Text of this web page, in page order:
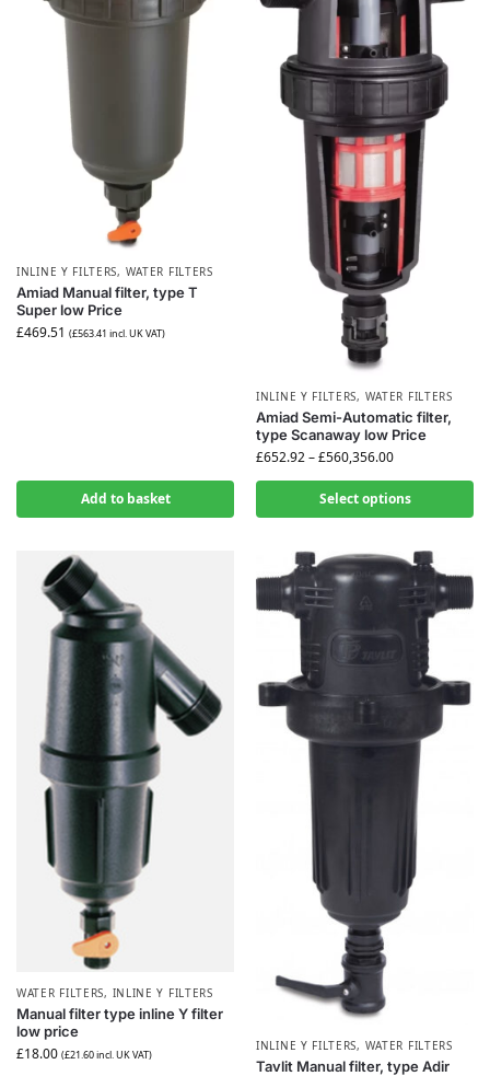
INLINE Y FILTERS, WATER FILTERS
Amiad Manual filter, type T
Super low Price
£469.51 (£563.41 incl. UK VAT)
Add to basket
INLINE Y FILTERS, WATER FILTERS
Amiad Semi-Automatic filter,
type Scanaway low Price
£652.92–£560,356.00
Select options
WATER FILTERS, INLINE Y FILTERS
Manual filter type inline Y filter
low price
£18.00 (£21.60incl. UK VAT)
INLINE Y FILTERS, WATER FILTERS
Tavlit Manual filter, type Adir